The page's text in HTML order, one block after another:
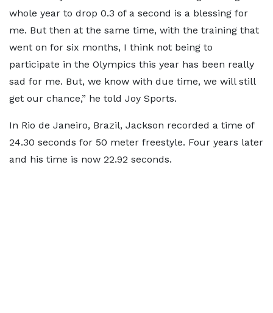
whole year to drop 0.3 of a second is a blessing for
me. But then at the same time, with the training that
went on for six months, I think not being to
participate in the Olympics this year has been really
sad for me. But, we know with due time, we will still
get our chance,” he told Joy Sports.
In Rio de Janeiro, Brazil, Jackson recorded a time of
24.30 seconds for 50 meter freestyle. Four years later
and his time is now 22.92 seconds.